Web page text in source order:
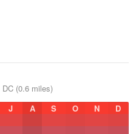
(0.6 miles)
J A S O N D